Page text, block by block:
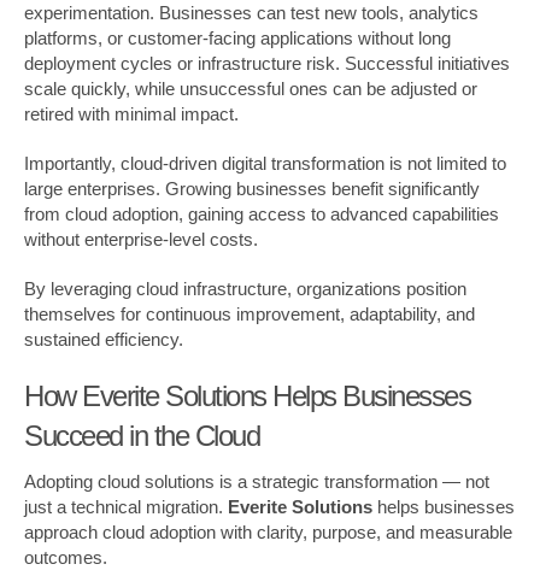
experimentation. Businesses can test new tools, analytics
platforms, or customer-facing applications without long
deployment cycles or infrastructure risk. Successful initiatives
scale quickly, while unsuccessful ones can be adjusted or
retired with minimal impact.
Importantly, cloud-driven digital transformation is not limited to
large enterprises. Growing businesses benefit significantly
from cloud adoption, gaining access to advanced capabilities
without enterprise-level costs.
By leveraging cloud infrastructure, organizations position
themselves for continuous improvement, adaptability, and
sustained efficiency.
How Everite Solutions Helps Businesses
Succeed in the Cloud
Adopting cloud solutions is a strategic transformation — not
just a technical migration. Everite Solutions helps businesses
approach cloud adoption with clarity, purpose, and measurable
outcomes.